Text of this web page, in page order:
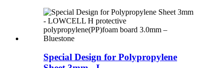
Special Design for Polypropylene